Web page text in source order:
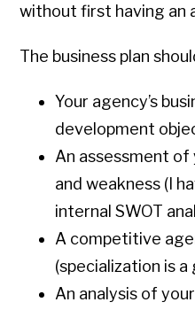
without first having an
The business plan
Your agency’s
development
An assessment
and weakness (I
internal SWOT
A competitive
(specialization is
An analysis of